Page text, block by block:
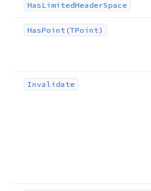
HasLimitedHeaderSpace
HasPoint (TPoint)
Invalidate